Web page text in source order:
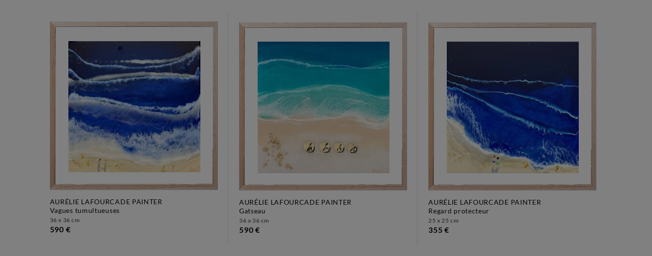
AURÉLIE LAFOURCADE PAINTER
vagues tumultueuses
36 x 36 cm
590 €
AURÉLIE LAFOURCADE PAINTER
gatseau
36 x 36 cm
590 €
AURÉLIE LAFOURCADE PAINTER
regard protecteur
25 x 25 cm
355 €